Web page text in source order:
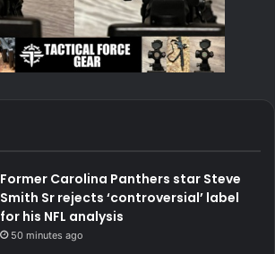
Former Carolina Panthers star Steve
Smith Sr rejects ‘controversial’ label
for his NFL analysis
50 minutes ago